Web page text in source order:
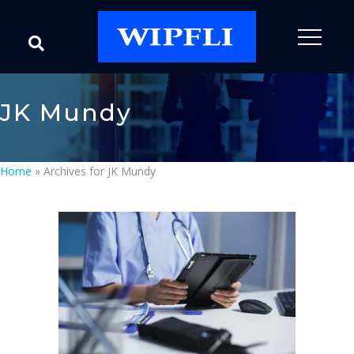
JK Mundy
Home » Archives for JK Mundy